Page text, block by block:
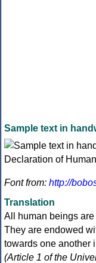
Sample text in
Font from: http://
Translation
All human beings
They are endowed
towards one another
(Article 1 of the